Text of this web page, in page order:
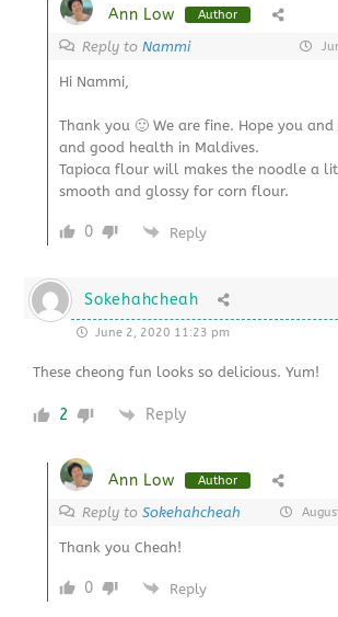
Ann Low Author
Reply toNammi
Hi Nammi,
Thank you 🙂 We are fine. Hope you
and good health in Maldives.
Tapioca flour will makes the noodle a
smooth and glossy for corn flour.
0 Reply
Sokehahcheah
June 2, 2020 11:23 pm
These cheong fun looks so delicious. Yum!
2 Reply
Ann Low Author
Reply toSokehahcheah
Thank you Cheah!
0 Reply